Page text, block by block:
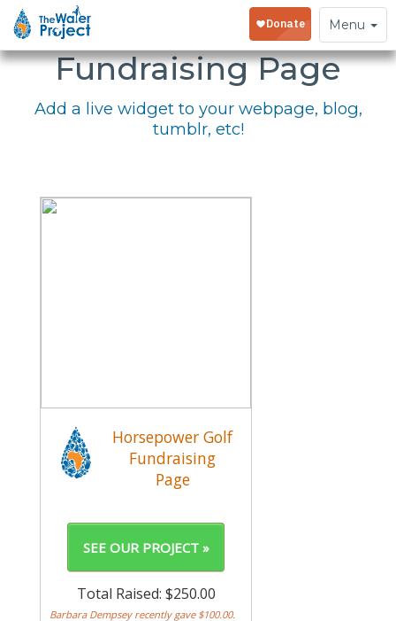
Toggle
navigation
Menu
Embed Your
Fundraising Page
Add a live widget to your webpage, blog,
tumblr, etc!